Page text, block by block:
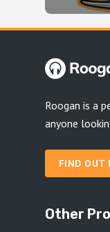
Roogan is a
anyone
FIND OUT
Other